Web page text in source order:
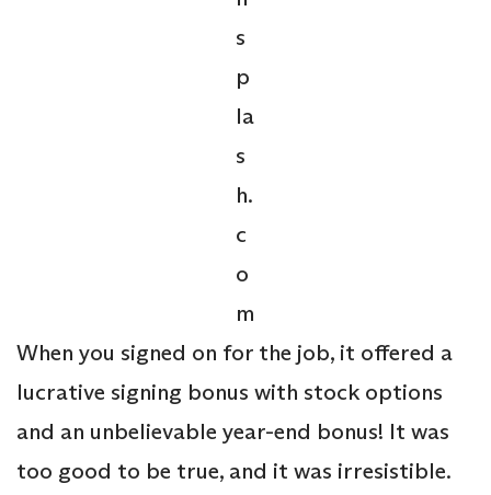
s
p
la
s
h.
c
o
m
When you signed on for the job, it offered a
lucrative signing bonus with stock options
and an unbelievable year-end bonus! It was
too good to be true, and it was irresistible.